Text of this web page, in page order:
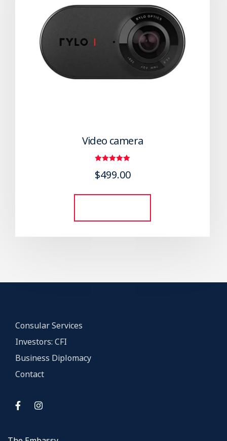
Video camera
out of 5
$499.00
Consular Services
Investors: CFI
Business Diplomacy
Contact